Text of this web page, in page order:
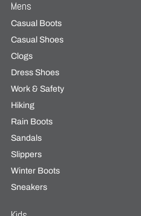
Mens
Casual Boots
Casual Shoes
Clogs
Dress Shoes
Work & Safety
Hiking
Rain Boots
Sandals
Slippers
Winter Boots
Sneakers